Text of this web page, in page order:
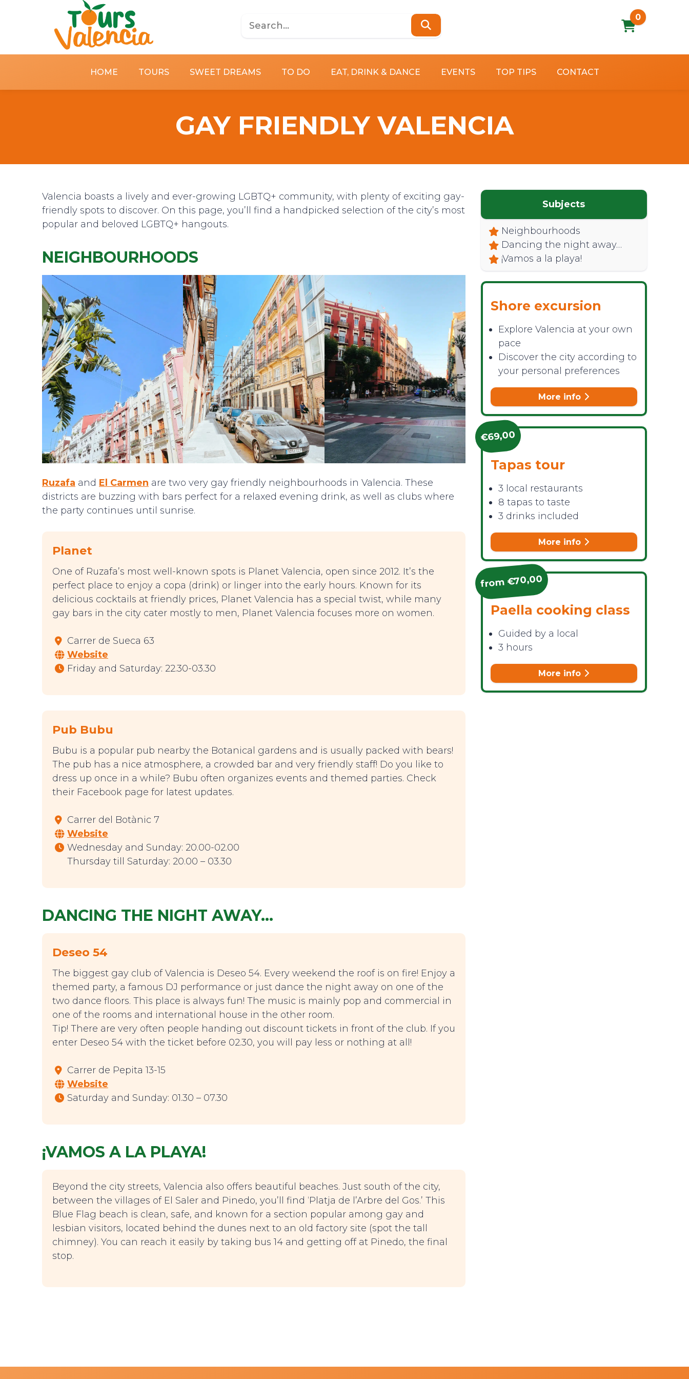
0
HOME TOURS SWEET DREAMS TO DO EAT, DRINK & DANCE EVENTS TOP TIPS CONTACT
GAY FRIENDLY VALENCIA
Valencia boasts a lively and ever-growing LGBTQ+ community, with plenty of exciting gay-
friendly spots to discover. On this page, you’ll find a handpicked selection of the city’s most
popular and beloved LGBTQ+ hangouts.
NEIGHBOURHOODS
Ruzafa and El Carmen are two very gay friendly neighbourhoods in Valencia. These
districts are buzzing with bars perfect for a relaxed evening drink, as well as clubs where
the party continues until sunrise.
Planet
One of Ruzafa’s most well-known spots is Planet Valencia, open since 2012. It’s the
perfect place to enjoy a copa (drink) or linger into the early hours. Known for its
delicious cocktails at friendly prices, Planet Valencia has a special twist, while many
gay bars in the city cater mostly to men, Planet Valencia focuses more on women.
Carrer de Sueca 63
Website
Friday and Saturday: 22.30-03.30
Pub Bubu
Bubu is a popular pub nearby the Botanical gardens and is usually packed with bears!
The pub has a nice atmosphere, a crowded bar and very friendly staff! Do you like to
dress up once in a while? Bubu often organizes events and themed parties. Check
their Facebook page for latest updates.
Carrer del Botànic 7
Website
Wednesday and Sunday: 20.00-02.00
Thursday till Saturday: 20.00 – 03.30
DANCING THE NIGHT AWAY…
Deseo 54
The biggest gay club of Valencia is Deseo 54. Every weekend the roof is on fire! Enjoy a
themed party, a famous DJ performance or just dance the night away on one of the
two dance floors. This place is always fun! The music is mainly pop and commercial in
one of the rooms and international house in the other room.
Tip! There are very often people handing out discount tickets in front of the club. If you
enter Deseo 54 with the ticket before 02.30, you will pay less or nothing at all!
Carrer de Pepita 13-15
Website
Saturday and Sunday: 01.30 – 07.30
¡VAMOS A LA PLAYA!
Beyond the city streets, Valencia also offers beautiful beaches. Just south of the city,
between the villages of El Saler and Pinedo, you’ll find ‘Platja de l’Arbre del Gos.’ This
Blue Flag beach is clean, safe, and known for a section popular among gay and
lesbian visitors, located behind the dunes next to an old factory site (spot the tall
chimney). You can reach it easily by taking bus 14 and getting off at Pinedo, the final
stop.
Subjects
Neighbourhoods
Dancing the night away…
¡Vamos a la playa!
Shore excursion
Explore Valencia at your own
pace
Discover the city according to
your personal preferences
More info
€69,00
Tapas tour
3 local restaurants
8 tapas to taste
3 drinks included
More info
from €70,00
Paella cooking class
Guided by a local
3 hours
More info